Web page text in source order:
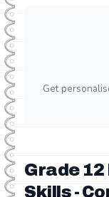
Get
Grade
Skills -